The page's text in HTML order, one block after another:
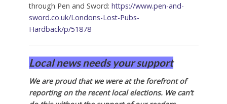
through Pen and Sword: https://www.pen-and-
sword.co.uk/Londons-Lost-Pubs-
Hardback/p/51878
Local news needs your support
We are proud that we were at the forefront of
reporting on the recent local elections. We can’t